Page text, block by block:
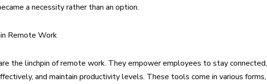
a necessity rather than an option.
Remote Work
the linchpin of remote work. They empower employees to stay connected,
and maintain productivity levels. These tools come in various forms,